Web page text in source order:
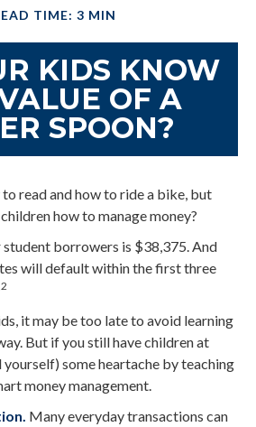
TIME: 3 MIN
KIDS KNOW
OF A
SPOON?
read and how to ride a bike, but
how to manage money?
borrowers is $38,375. And
will default within the first three
it may be too late to avoid learning
But if you still have children at
yourself) some heartache by teaching
money management.
Many everyday transactions can